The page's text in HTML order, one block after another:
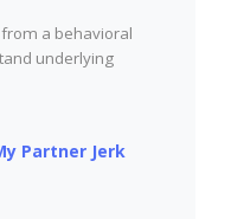
a behavioral
underlying
Partner Jerk